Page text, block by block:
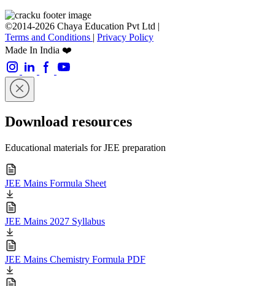
©2014-2026 Chaya Education Pvt Ltd |
Terms and Conditions | Privacy Policy
Made In India ❤️
Download resources
Educational materials for JEE preparation
JEE Mains Formula Sheet
JEE Mains 2027 Syllabus
JEE Mains Chemistry Formula PDF